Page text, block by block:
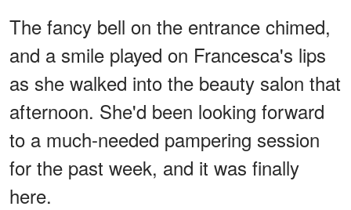
The fancy bell on the entrance chimed,
and a smile played on Francesca's lips
as she walked into the beauty salon that
afternoon. She'd been looking forward
to a much-needed pampering session
for the past week, and it was finally
here.